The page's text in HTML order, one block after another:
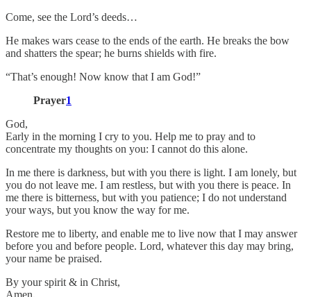
Come, see the Lord’s deeds…
He makes wars cease to the ends of the earth. He breaks the bow
and shatters the spear; he burns shields with fire.
“That’s enough! Now know that I am God!”
Prayer1
God,
Early in the morning I cry to you. Help me to pray and to
concentrate my thoughts on you: I cannot do this alone.
In me there is darkness, but with you there is light. I am lonely, but
you do not leave me. I am restless, but with you there is peace. In
me there is bitterness, but with you patience; I do not understand
your ways, but you know the way for me.
Restore me to liberty, and enable me to live now that I may answer
before you and before people. Lord, whatever this day may bring,
your name be praised.
By your spirit & in Christ,
Amen.